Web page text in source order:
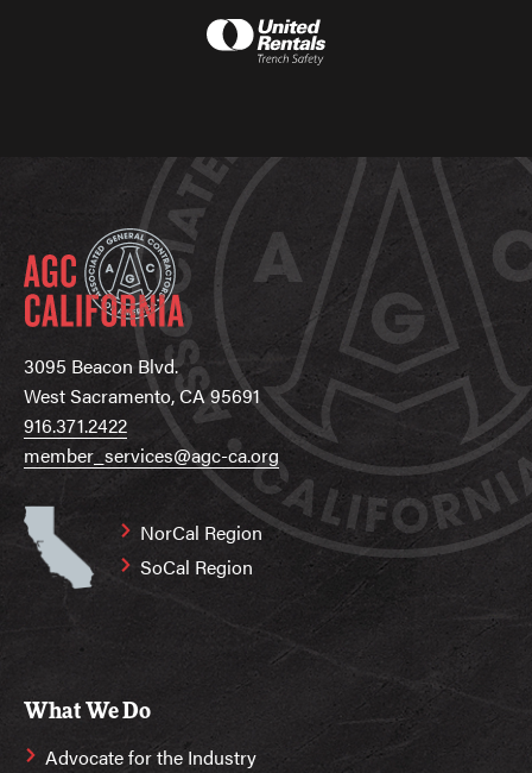
3095 Beacon Blvd.
West Sacramento, CA 95691
916.371.2422
member_services@agc-ca.org
NorCal Region
SoCal Region
What We Do
Advocate for the Industry